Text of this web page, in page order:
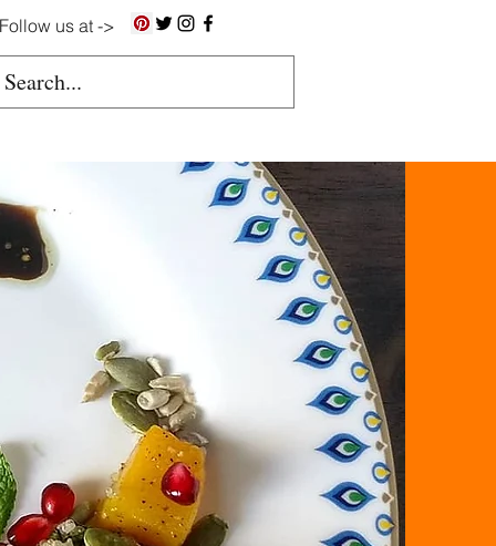
Follow us at ->